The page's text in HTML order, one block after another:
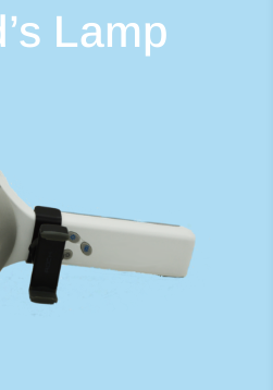
Lamp